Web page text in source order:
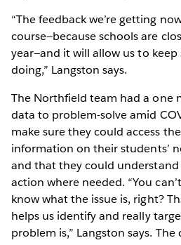
“The feedback we’re getting
course—because schools are
year—and it will allow us to keep
doing,” Langston says.
The Northfield team had a one
data to problem-solve amid
make sure they could access
information on their students’
and that they could
action where needed. “You
know what the issue is, right?
helps us identify and really
problem is,” Langston says.